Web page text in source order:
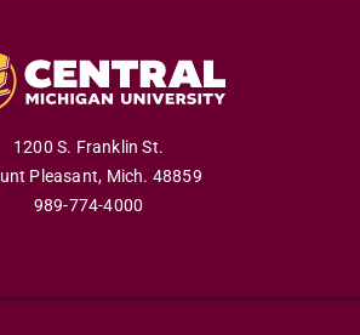
1200 S. Franklin St.
Pleasant, Mich. 48859
989-774-4000